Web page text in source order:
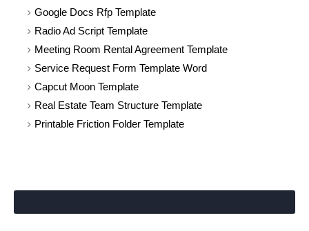
Google Docs Rfp Template
Radio Ad Script Template
Meeting Room Rental Agreement Template
Service Request Form Template Word
Capcut Moon Template
Real Estate Team Structure Template
Printable Friction Folder Template